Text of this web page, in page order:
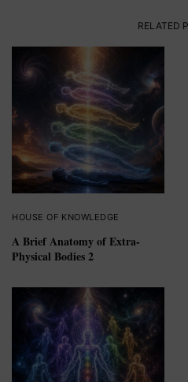
RELATED
HOUSE OF KNOWLEDGE
A Brief Anatomy of Extra-
Physical Bodies 2